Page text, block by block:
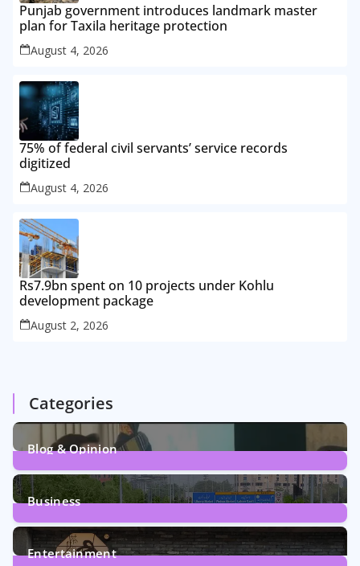
Punjab government introduces landmark master
plan for Taxila heritage protection
August 4, 2026
75% of federal civil servants’ service records
digitized
August 4, 2026
Rs7.9bn spent on 10 projects under Kohlu
development package
August 2, 2026
Categories
Blog & Opinion
1Post
Business
161Posts
Entertainment